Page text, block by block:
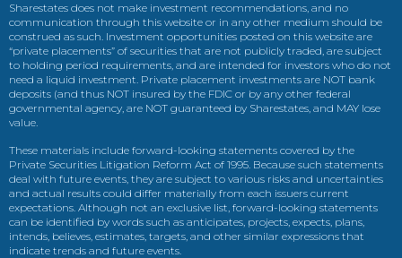
Sharestates does not make investment recommendations, and no
communication through this website or in any other medium should be
construed as such. Investment opportunities posted on this website are
“private placements” of securities that are not publicly traded, are subject
to holding period requirements, and are intended for investors who do not
need a liquid investment. Private placement investments are NOT bank
deposits (and thus NOT insured by the FDIC or by any other federal
governmental agency, are NOT guaranteed by Sharestates, and MAY lose
value.
These materials include forward-looking statements covered by the
Private Securities Litigation Reform Act of 1995. Because such statements
deal with future events, they are subject to various risks and uncertainties
and actual results could differ materially from each issuers current
expectations. Although not an exclusive list, forward-looking statements
can be identified by words such as anticipates, projects, expects, plans,
intends, believes, estimates, targets, and other similar expressions that
indicate trends and future events.